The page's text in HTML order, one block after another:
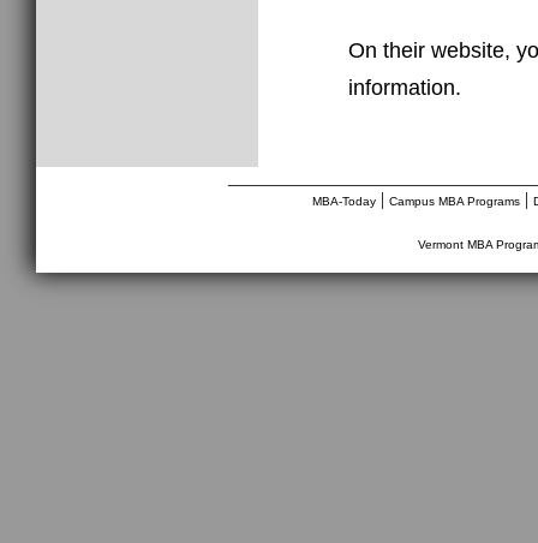
On their website,
information.
MBA-Today| Campus MBA Programs|
Vermont MBA